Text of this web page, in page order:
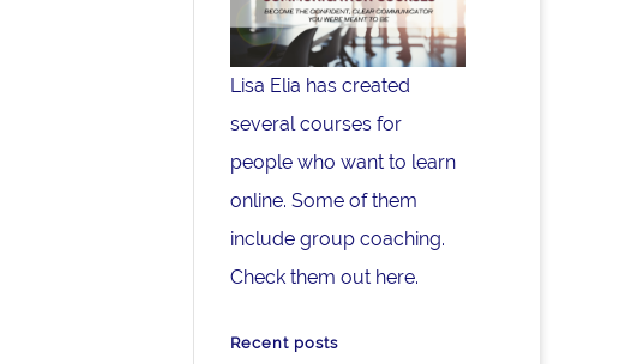
Lisa Elia has created
several courses for
people who want to learn
online. Some of them
include group coaching.
Check them out here.
Recent posts